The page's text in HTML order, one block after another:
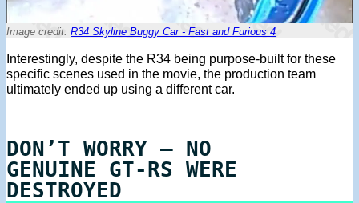
Image credit: R34 Skyline Buggy Car - Fast and Furious 4
Interestingly, despite the R34 being purpose-built for these
specific scenes used in the movie, the production team
ultimately ended up using a different car.
DON’T WORRY – NO
GENUINE GT-RS WERE
DESTROYED